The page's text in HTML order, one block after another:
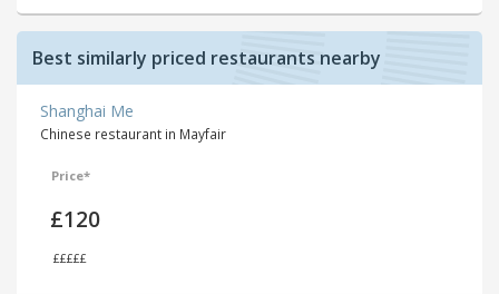
Best similarly priced restaurants nearby
Shanghai Me
Chinese restaurant in Mayfair
Price*
£120
£££££